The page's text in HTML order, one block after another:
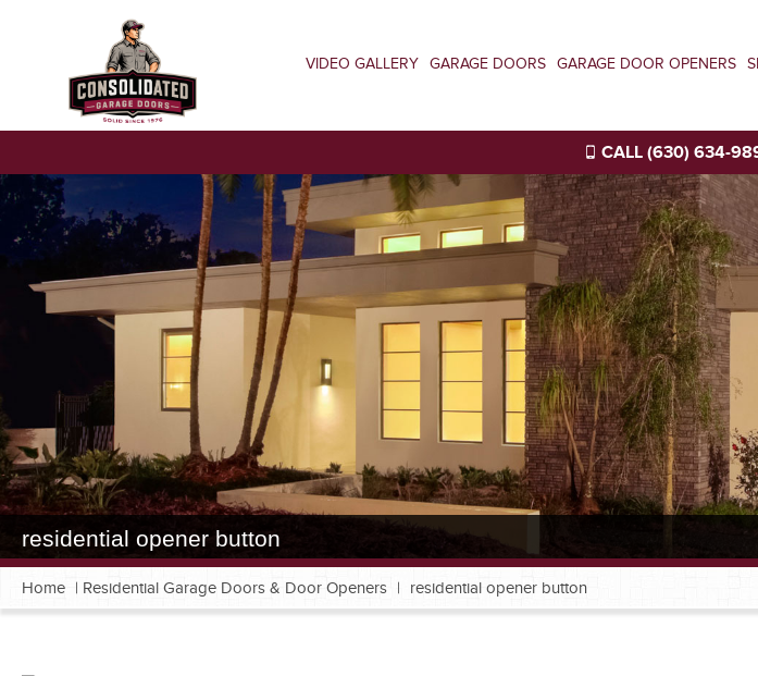
VIDEO GALLERY GARAGE DOORS GARAGE DOOR OPENERS
CALL (630) 634-
residential opener button
Home | Residential Garage Doors & Door Openers | residential opener button